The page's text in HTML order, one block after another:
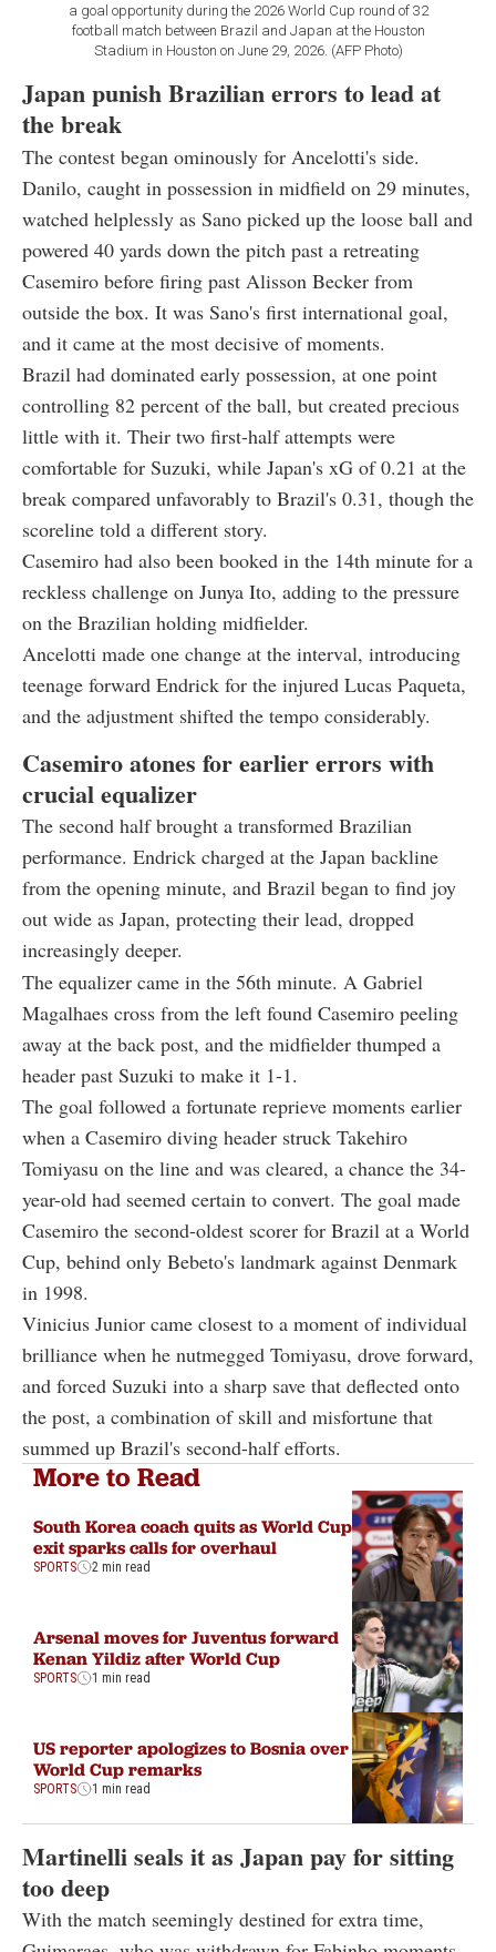
a goal opportunity during the 2026 World Cup round of 32
football match between Brazil and Japan at the Houston
Stadium in Houston on June 29, 2026. (AFP Photo)
Japan punish Brazilian errors to lead at
the break
The contest began ominously for Ancelotti's side.
Danilo, caught in possession in midfield on 29 minutes,
watched helplessly as Sano picked up the loose ball and
powered 40 yards down the pitch past a retreating
Casemiro before firing past Alisson Becker from
outside the box. It was Sano's first international goal,
and it came at the most decisive of moments.
Brazil had dominated early possession, at one point
controlling 82 percent of the ball, but created precious
little with it. Their two first-half attempts were
comfortable for Suzuki, while Japan's xG of 0.21 at the
break compared unfavorably to Brazil's 0.31, though the
scoreline told a different story.
Casemiro had also been booked in the 14th minute for a
reckless challenge on Junya Ito, adding to the pressure
on the Brazilian holding midfielder.
Ancelotti made one change at the interval, introducing
teenage forward Endrick for the injured Lucas Paqueta,
and the adjustment shifted the tempo considerably.
Casemiro atones for earlier errors with
crucial equalizer
The second half brought a transformed Brazilian
performance. Endrick charged at the Japan backline
from the opening minute, and Brazil began to find joy
out wide as Japan, protecting their lead, dropped
increasingly deeper.
The equalizer came in the 56th minute. A Gabriel
Magalhaes cross from the left found Casemiro peeling
away at the back post, and the midfielder thumped a
header past Suzuki to make it 1-1.
The goal followed a fortunate reprieve moments earlier
when a Casemiro diving header struck Takehiro
Tomiyasu on the line and was cleared, a chance the 34-
year-old had seemed certain to convert. The goal made
Casemiro the second-oldest scorer for Brazil at a World
Cup, behind only Bebeto's landmark against Denmark
in 1998.
Vinicius Junior came closest to a moment of individual
brilliance when he nutmegged Tomiyasu, drove forward,
and forced Suzuki into a sharp save that deflected onto
the post, a combination of skill and misfortune that
summed up Brazil's second-half efforts.
More to Read
South Korea coach quits as World Cup
exit sparks calls for overhaul
SPORTS 2 min read
Arsenal moves for Juventus forward
Kenan Yildiz after World Cup
SPORTS 1 min read
US reporter apologizes to Bosnia over
World Cup remarks
SPORTS 1 min read
Martinelli seals it as Japan pay for sitting
too deep
With the match seemingly destined for extra time,